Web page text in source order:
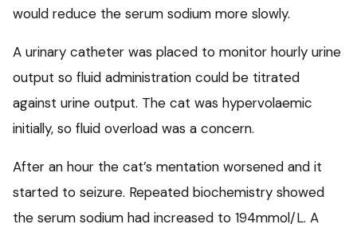
would reduce the serum sodium more slowly.
A urinary catheter was placed to monitor hourly urine
output so fluid administration could be titrated
against urine output. The cat was hypervolaemic
initially, so fluid overload was a concern.
After an hour the cat’s mentation worsened and it
started to seizure. Repeated biochemistry showed
the serum sodium had increased to 194mmol/L. A